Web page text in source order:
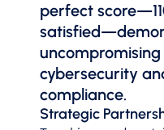
perfect
cybersecurity
compliance.
Strategic